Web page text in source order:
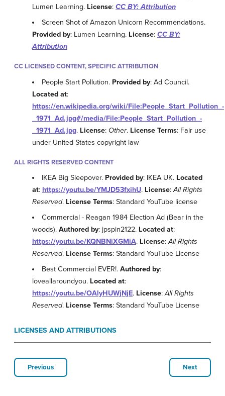
Lumen Learning. License: CC BY: Attribution
Screen Shot of Amazon Unicorn Recommendations.
Provided by: Lumen Learning. License: CC BY:
Attribution
CC LICENSED CONTENT, SPECIFIC ATTRIBUTION
People Start Pollution. Provided by: Ad Council.
Located at:
https://en.wikipedia.org/wiki/File:People_Start_Pollution_-
_1971_Ad.jpg#/media/File:People_Start_Pollution_-
_1971_Ad.jpg. License: Other. License Terms: Fair use
under United States copyright law
ALL RIGHTS RESERVED CONTENT
IKEA Big Sleepover. Provided by: IKEA UK. Located
at: https://youtu.be/YMJD53fxihU. License:All Rights
Reserved. License Terms: Standard YouTube license
Commercial - Reagan 1984 Election Ad (Bear in the
woods). Authored by: jpspin2122. Located at:
https://youtu.be/KQNBNiXGMiA. License:All Rights
Reserved. License Terms: Standard YouTube License
Best Commercial EVER!.Authored by:
loveallaroundyou. Located at:
https://youtu.be/OAlyHUWjNjE. License:All Rights
Reserved. License Terms: Standard YouTube License
LICENSES AND ATTRIBUTIONS
Previous Next